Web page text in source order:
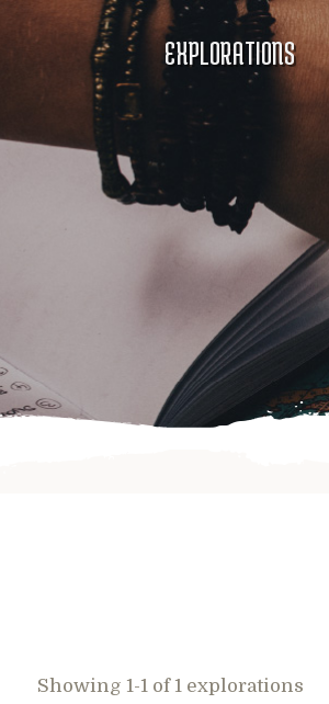
EXPLORATIONS
Showing 1-1 of 1 explorations